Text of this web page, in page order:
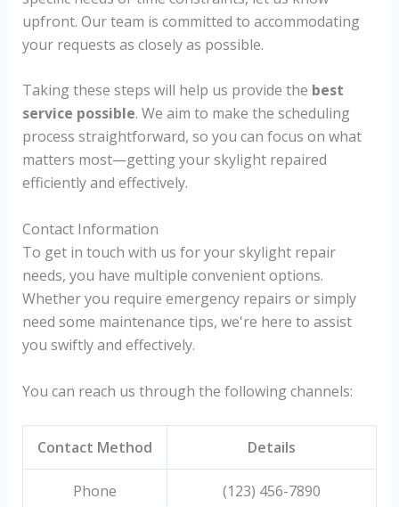
upfront. Our team is committed to accommodating
your requests as closely as possible.
Taking these steps will help us provide the best
service possible. We aim to make the scheduling
process straightforward, so you can focus on what
matters most—getting your skylight repaired
efficiently and effectively.
Contact Information
To get in touch with us for your skylight repair
needs, you have multiple convenient options.
Whether you require emergency repairs or simply
need some maintenance tips, we're here to assist
you swiftly and effectively.
You can reach us through the following channels:
Contact Method Details
Phone (123) 456-7890